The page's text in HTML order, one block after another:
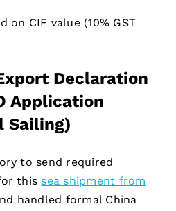
on CIF value (10% GST
Declaration
Application
Sailing)
to send required
this sea shipment from
handled formal China